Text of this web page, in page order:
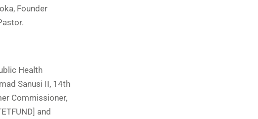
Founder
Health
Sanusi II, 14th
Commissioner,
and